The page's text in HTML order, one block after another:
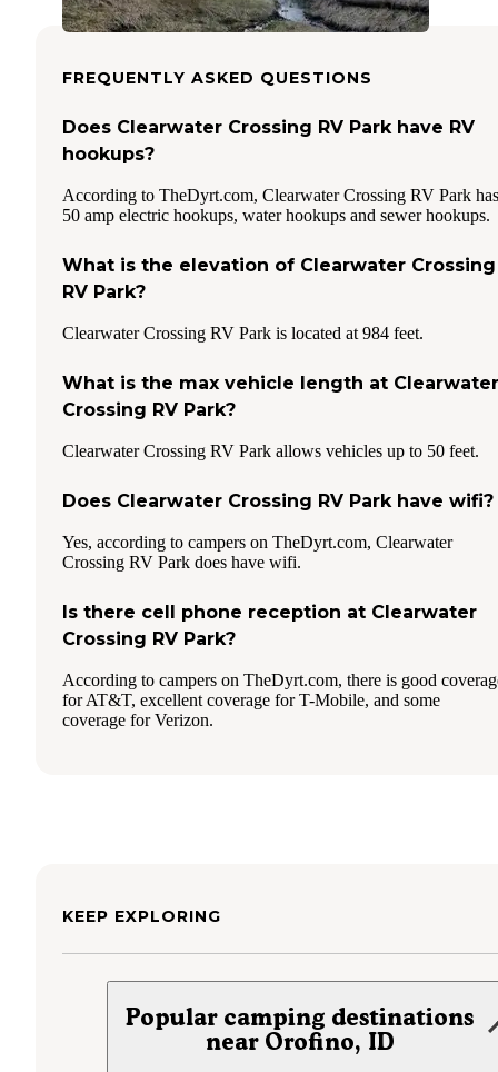
FREQUENTLY ASKED QUESTIONS
Does Clearwater Crossing RV Park have RV
hookups?
According to TheDyrt.com, Clearwater Crossing RV Park has
50 amp electric hookups, water hookups and sewer hookups.
What is the elevation of Clearwater Crossing
RV Park?
Clearwater Crossing RV Park is located at 984 feet.
What is the max vehicle length at Clearwater
Crossing RV Park?
Clearwater Crossing RV Park allows vehicles up to 50 feet.
Does Clearwater Crossing RV Park have wifi?
Yes, according to campers on TheDyrt.com, Clearwater
Crossing RV Park does have wifi.
Is there cell phone reception at Clearwater
Crossing RV Park?
According to campers on TheDyrt.com, there is good
for AT&T, excellent coverage for T-Mobile, and some
coverage for Verizon.
KEEP EXPLORING
Popular camping destinations
near Orofino, ID